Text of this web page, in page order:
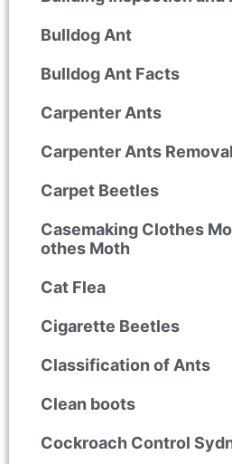
Bulldog Ant
Bulldog Ant Facts
Carpenter Ants
Carpenter Ants Removal
Carpet Beetles
Casemaking Clothes
othes Moth
Cat Flea
Cigarette Beetles
Classification of Ants
Clean boots
Cockroach Control